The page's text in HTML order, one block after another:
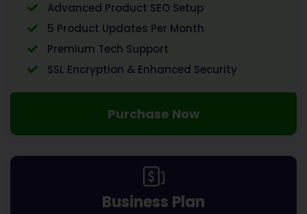
Advanced Product SEO Setup
5 Product Updates Per Month
Premium Tech Support
SSL Encryption & Enhanced Security
Purchase Now
Business Plan